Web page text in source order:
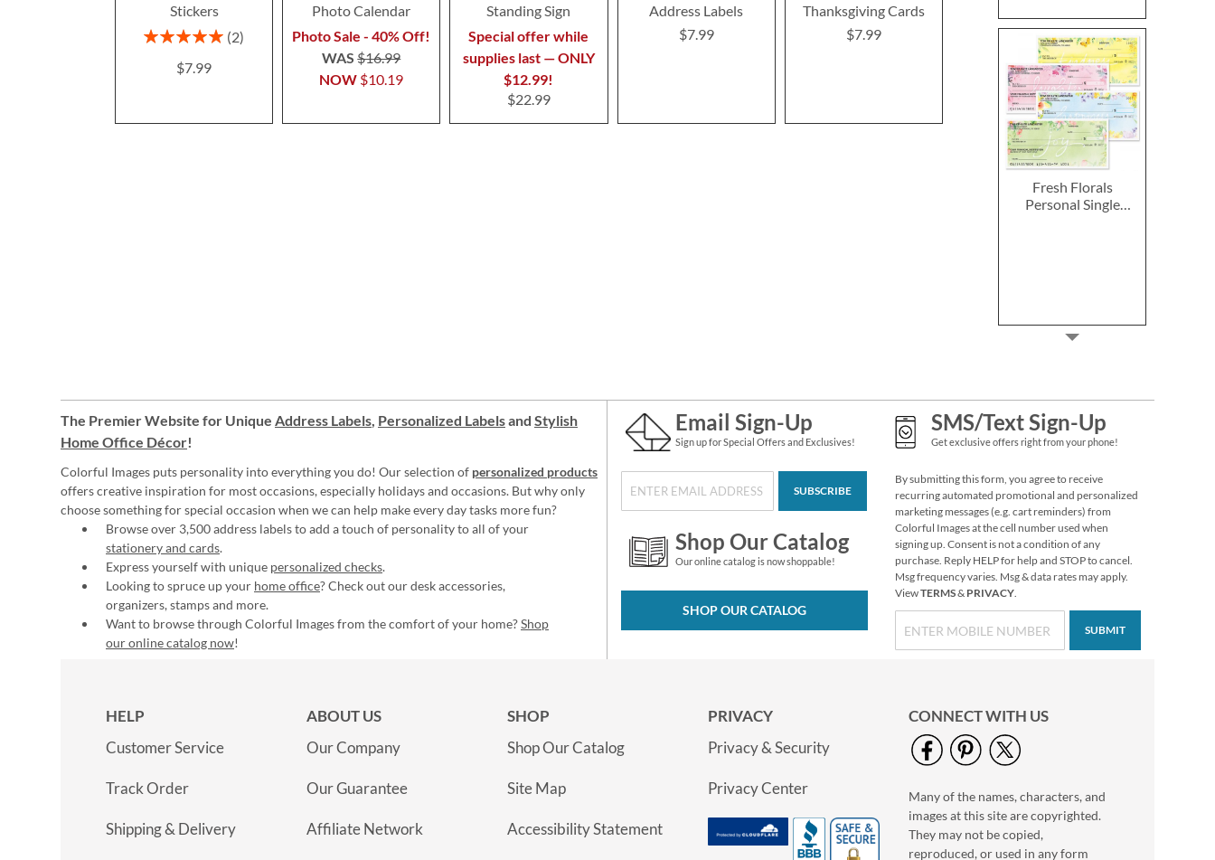
Fresh Florals
Personal Single
Vibrant Dragonflies
Personal Single
Checks
Hydrangea Personal
Single Checks
Stickers
Rating:
2
$7.99
Photo Calendar
Photo Sale - 40% Off!
NOW $10.19
WAS$16.99
Standing Sign
Special offer while
supplies last — ONLY
$12.99!
$22.99
Address Labels
$7.99
Thanksgiving Cards
$7.99
$14.99
The Premier Website for Unique Address Labels, Personalized Labelsand Stylish
Home Office Décor!
Colorful Images puts personality into everything you do! Our selection of personalized products
offers creative inspiration for most occasions, especially holidays and occasions. But why only
choose something for special occasion when we can help make every day tasks more fun?
Browse over 3,500 address labels to add a touch of personality to all of your
stationery and cards.
Express yourself with unique personalized checks.
Looking to spruce up your home office? Check out our desk accessories,
organizers, stamps and more.
Want to browse through Colorful Images from the comfort of your home?Shop
our online catalog now!
Email Sign-Up
Sign up for Special Offers and Exclusives!
SUBSCRIBE
Shop Our Catalog
Our online catalog is now shoppable!
SHOP OUR CATALOG
SMS/Text Sign-Up
Get exclusive offers right from your phone!
By submitting this form, you agree to receive
recurring automated promotional and personalized
marketing messages (e.g. cart reminders) from
Colorful Images at the cell number used when
signing up. Consent is not a condition of any
purchase. Reply HELP for help and STOP to cancel.
Msg frequency varies. Msg & data rates may apply.
ViewTERMS& PRIVACY.
SUBMIT
HELP
Customer Service
Track Order
Shipping & Delivery
ABOUT US
Our Company
Our Guarantee
Affiliate Network
SHOP
Shop Our Catalog
Site Map
Accessibility Statement
PRIVACY
Privacy & Security
Privacy Center
CONNECT WITH US
Many of the names, characters, and
images at this site are copyrighted.
They may not be copied,
reproduced, or used in any form